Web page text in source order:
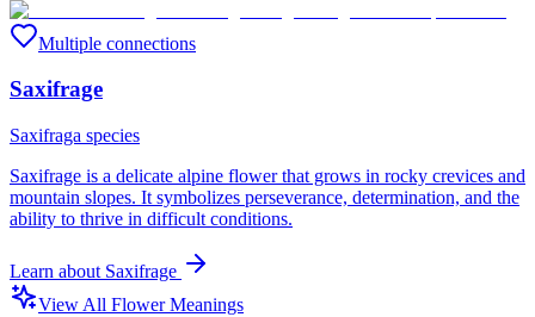
Multiple connections
Saxifrage
Saxifraga species
Saxifrage is a delicate alpine flower that grows in rocky crevices and
mountain slopes. It symbolizes perseverance, determination, and the
ability to thrive in difficult conditions.
Learn about Saxifrage
View All Flower Meanings